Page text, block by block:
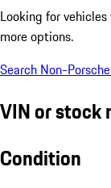
Looking for vehicles
more options.
Search Non-
VIN or stock
Condition